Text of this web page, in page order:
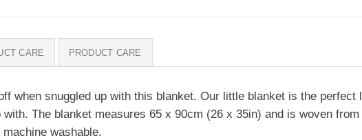
CARE PRODUCT CARE
when snuggled up with this blanket. Our little blanket is the
The blanket measures 65 x 90cm (26 x 35in) and is woven
washable.